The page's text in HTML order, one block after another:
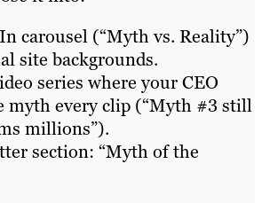
carousel (“Myth vs. Reality”)
site backgrounds.
series where your CEO
myth every clip (“Myth #3 still
millions”).
section: “Myth of the